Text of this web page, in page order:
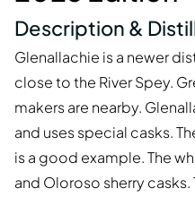
Description &
Glenallachie is a newer
close to the River Spey.
makers are nearby.
and uses special casks.
is a good example. The
and Oloroso sherry